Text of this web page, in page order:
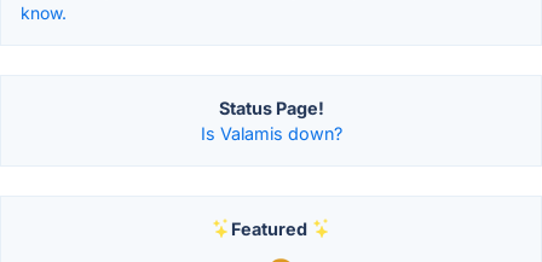
know.
Status Page!
Is Valamis down?
Featured